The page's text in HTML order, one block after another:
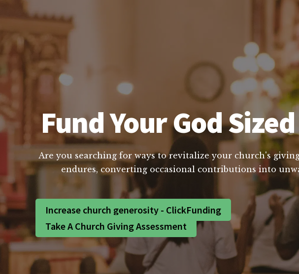
Fund Your God
Are you searching for ways to revitalize your church's
endures, converting occasional contributions into
Increase church generosity - ClickFunding
Take A Church Giving Assessment